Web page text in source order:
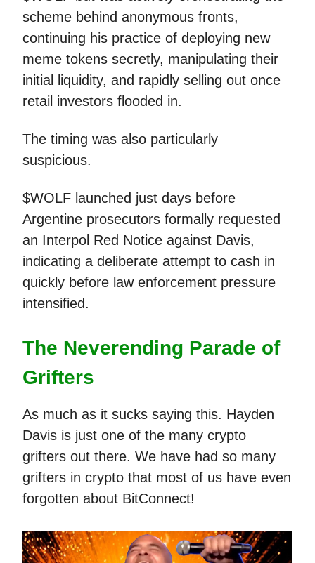
scheme behind anonymous fronts,
continuing his practice of deploying new
meme tokens secretly, manipulating their
initial liquidity, and rapidly selling out once
retail investors flooded in.
The timing was also particularly
suspicious.
$WOLF launched just days before
Argentine prosecutors formally requested
an Interpol Red Notice against Davis,
indicating a deliberate attempt to cash in
quickly before law enforcement pressure
intensified.
The Neverending Parade of
Grifters
As much as it sucks saying this. Hayden
Davis is just one of the many crypto
grifters out there. We have had so many
grifters in crypto that most of us have even
forgotten about BitConnect!